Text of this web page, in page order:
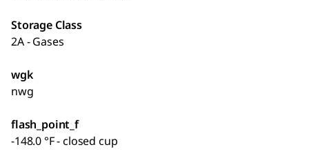
Storage Class
2A - Gases
wgk
nwg
flash_point_f
-148.0 °F - closed cup